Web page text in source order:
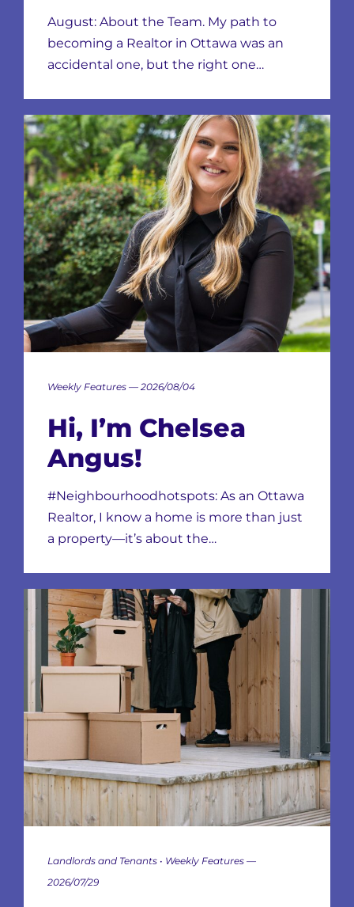
August: About the Team. My path to
becoming a Realtor in Ottawa was an
accidental one, but the right one…
Weekly Features — 2026/08/04
Hi, I’m Chelsea
Angus!
#Neighbourhoodhotspots: As an Ottawa
Realtor, I know a home is more than just
a property—it’s about the…
Landlords and Tenants • Weekly Features —
2026/07/29